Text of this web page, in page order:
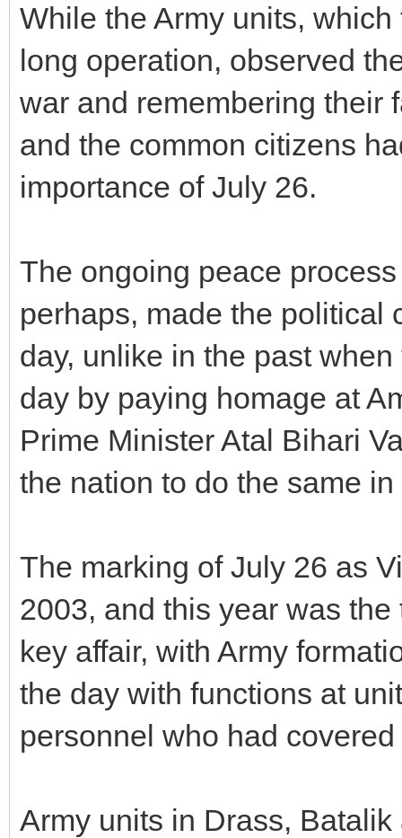
While the Army units,
long operation, observed
war and remembering their
and the common citizens
importance of July 26.
The ongoing peace
perhaps, made the political
day, unlike in the past
day by paying homage at
Prime Minister Atal Bihari
the nation to do the same
The marking of July 26 as
2003, and this year was
key affair, with Army
the day with functions at
personnel who had
Army units in Drass,